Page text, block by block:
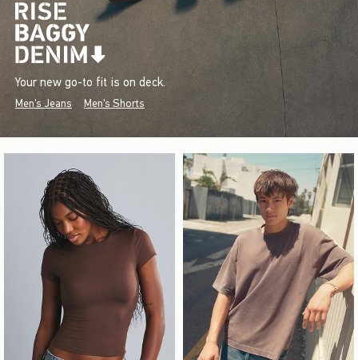
Your new go-to fit is on deck.
Men's Jeans Men's Shorts